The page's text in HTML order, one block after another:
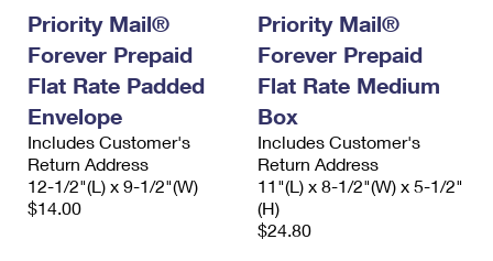
Requesting a Refund
USPS & Web Tools APIs
Prices
Requesting an International Refund
Priority Mail®
Forever Prepaid
Flat Rate Padded
Envelope
Includes Customer's
Return Address
12-1/2"(L) x 9-1/2"(W)
$14.00
Priority Mail®
Forever Prepaid
Flat Rate Medium
Box
Includes Customer's
Return Address
11"(L) x 8-1/2"(W) x 5-1/2"
(H)
$24.80